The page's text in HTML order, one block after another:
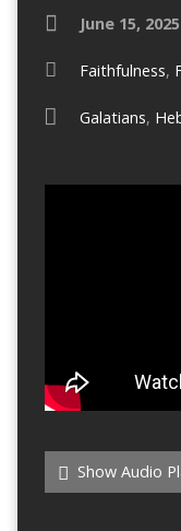
June 15, 2025
Faithfulness,
Galatians,
Show Audio